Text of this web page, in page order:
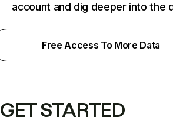
account and dig deeper into the
Free Access To More Data
GET STARTED